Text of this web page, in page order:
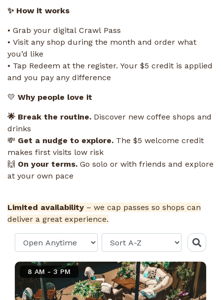
✨ How it works
• Grab your digital Crawl Pass
• Visit any shop during the month and order what
you’d like
• Tap Redeem at the register. Your $5 credit is applied
and you pay any difference
💛 Why people love it
🌟 Break the routine. Discover new coffee shops and
drinks
💸 Get a nudge to explore. The $5 welcome credit
makes first visits low risk
🙌 On your terms. Go solo or with friends and explore
at your own pace
Limited availability – we cap passes so shops can
deliver a great experience.
8 AM - 3 PM